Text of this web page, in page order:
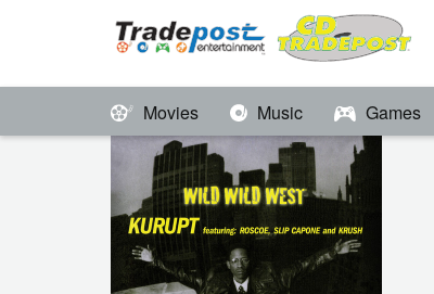
Movies Music Games